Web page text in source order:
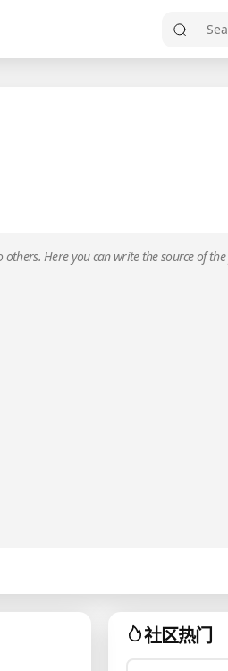
Search...
Here you can write the source of
社区热门